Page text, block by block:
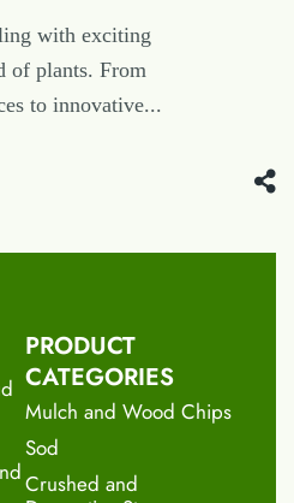
with exciting
of plants. From
to innovative...
PRODUCT
CATEGORIES
Mulch and Wood Chips
Sod
Crushed and